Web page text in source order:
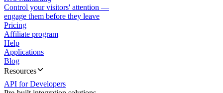
Control your visitors' attention —
engage them before they leave
Pricing
Affiliate program
Help
Applications
Blog
Resources
API for Developers